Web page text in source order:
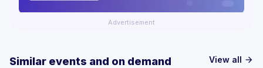
Advertisement
View all arrow_forward
Similar events and on demand